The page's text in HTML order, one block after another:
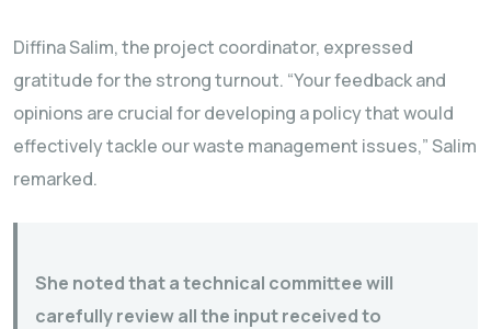
Diffina Salim, the project coordinator, expressed
gratitude for the strong turnout. “Your feedback and
opinions are crucial for developing a policy that would
effectively tackle our waste management issues,” Salim
remarked.
She noted that a technical committee will
carefully review all the input received to